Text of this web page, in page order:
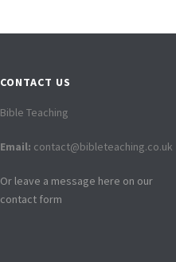
CONTACT US
Bible Teaching
Email: contact@bibleteaching.co.uk
Or leave a message here on our
contact form